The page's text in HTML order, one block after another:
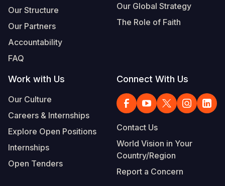
Our Structure
Our Partners
Accountability
FAQ
Our Global Strategy
The Role of Faith
Work with Us
Our Culture
Careers & Internships
Explore Open Positions
Internships
Open Tenders
Connect With Us
Contact Us
World Vision in Your
Country/Region
Report a Concern